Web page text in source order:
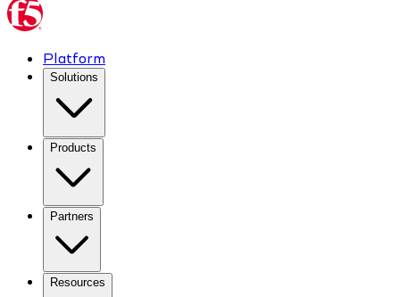
Platform
Solutions
Products
Partners
Resources